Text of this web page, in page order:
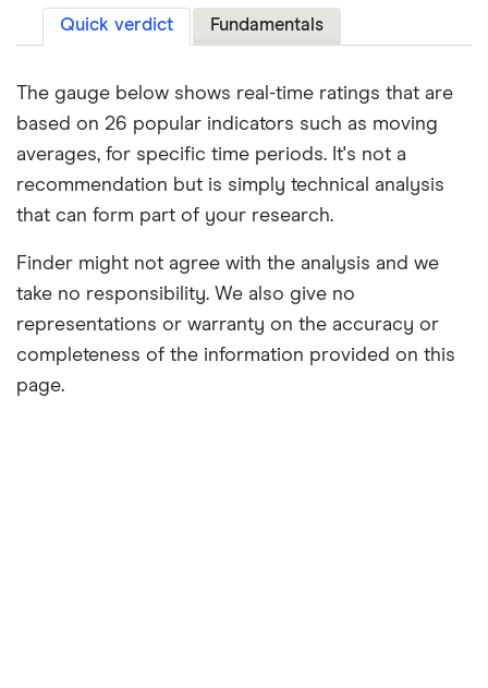
Quick verdict Fundamentals
The gauge below shows real-time ratings that are
based on 26 popular indicators such as moving
averages, for specific time periods. It's not a
recommendation but is simply technical analysis
that can form part of your research.
Finder might not agree with the analysis and we
take no responsibility. We also give no
representations or warranty on the accuracy or
completeness of the information provided on this
page.